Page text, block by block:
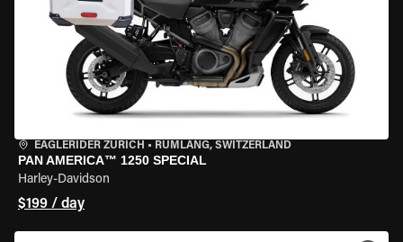
EAGLERIDER ZURICH • RÜMLANG, SWITZERLAND
PAN AMERICA™ 1250 SPECIAL
Harley-Davidson
$199 / day